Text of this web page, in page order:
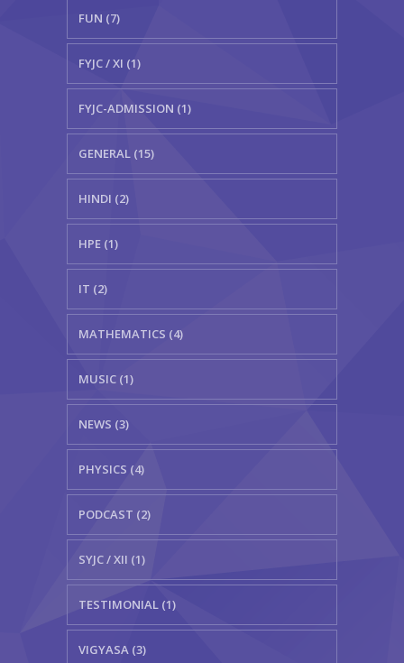
FUN (7)
FYJC / XI (1)
FYJC-ADMISSION (1)
GENERAL (15)
HINDI (2)
HPE (1)
IT (2)
MATHEMATICS (4)
MUSIC (1)
NEWS (3)
PHYSICS (4)
PODCAST (2)
SYJC / XII (1)
TESTIMONIAL (1)
VIGYASA (3)